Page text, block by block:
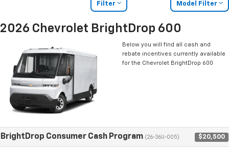
Filter Model Filter
2026 Chevrolet BrightDrop 600
Below you will find all cash and
rebate incentives currently available
for the Chevrolet BrightDrop 600
BrightDrop Consumer Cash Program (26-36U-005) $20,500